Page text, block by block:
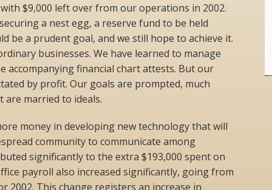
$9,000 left over from our operations in 2002.
a nest egg, a reserve fund to be held
be a prudent goal, and we still hope to achieve it.
businesses. We have learned to manage
accompanying financial chart attests. But our
by profit. Our goals are prompted, much
are married to ideals.
money in developing new technology that will
community to communicate among
significantly to the extra $193,000 spent on
payroll also increased significantly, going from
2002. This change registers an increase in